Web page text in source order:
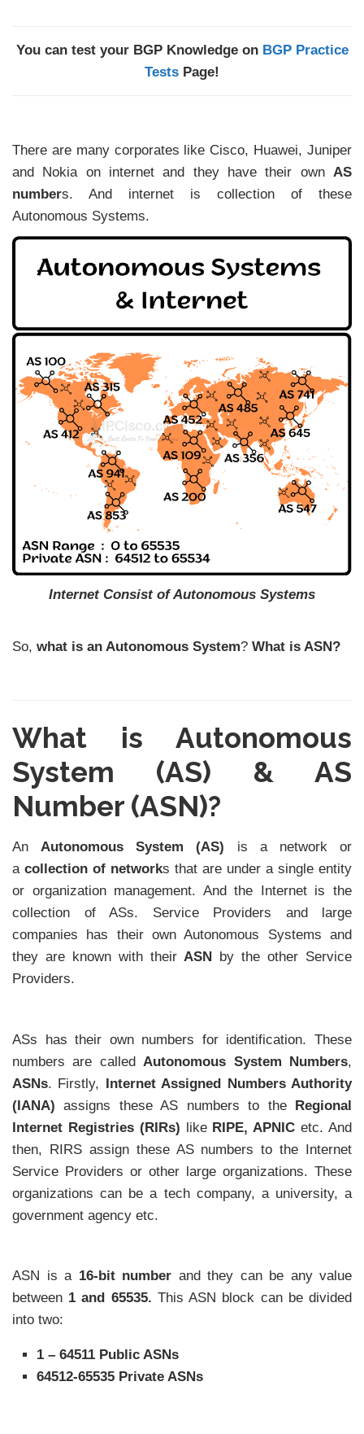
You can test your BGP Knowledge on BGP Practice
Tests Page!
There are many corporates like Cisco, Huawei, Juniper
and Nokia on internet and they have their own AS
numbers. And internet is collection of these
Autonomous Systems.
Internet Consist of Autonomous Systems
So, what is an Autonomous System? What is ASN?
What is Autonomous
System (AS) & AS
Number (ASN)?
AnAutonomous System (AS) is a network or
a collection of networks that are under a single entity
or organization management. And the Internet is the
collection of ASs. Service Providers and large
companies has their own Autonomous Systems and
they are known with theirASN
by the other Service
Providers.
ASs has their own numbers for identification. These
numbers are called Autonomous System Numbers,
ASNs. Firstly, Internet Assigned Numbers Authority
(IANA) assigns these AS numbers to theRegional
Internet Registries (RIRs) like RIPE, APNIC etc. And
then, RIRS assign these AS numbers to the Internet
Service Providers or other large organizations. These
organizations can be a tech company, a university, a
government agency etc.
ASN is a 16-bit number and they can be any value
between 1 and 65535. This ASN block can be divided
into two:
1 – 64511 Public ASNs
64512-65535 Private ASNs